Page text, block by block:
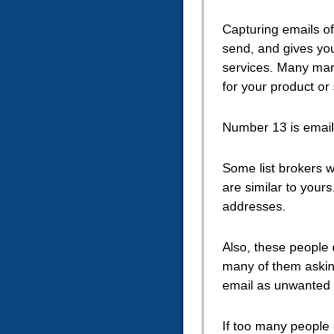
Capturing emails
send, and gives
services. Many
for your product or
Number 13 is
Some list brokers
are similar to
addresses.
Also, these people
many of them
email as unwanted
If too many